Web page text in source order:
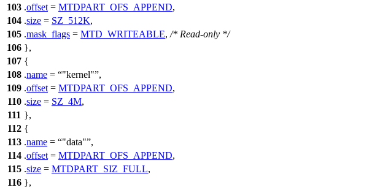
103 .offset = MTDPART_OFS_APPEND,
104 .size = SZ_512K,
105 .mask_flags = MTD_WRITEABLE, /* Read-only */
106 },
107 {
108 .name = "kernel" ,
109 .offset = MTDPART_OFS_APPEND,
110 .size = SZ_4M,
111 },
112 {
113 .name = "data" ,
114 .offset = MTDPART_OFS_APPEND,
115 .size = MTDPART_SIZ_FULL,
116 },